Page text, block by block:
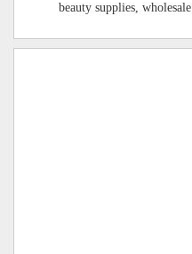
beauty supplies, wholesale